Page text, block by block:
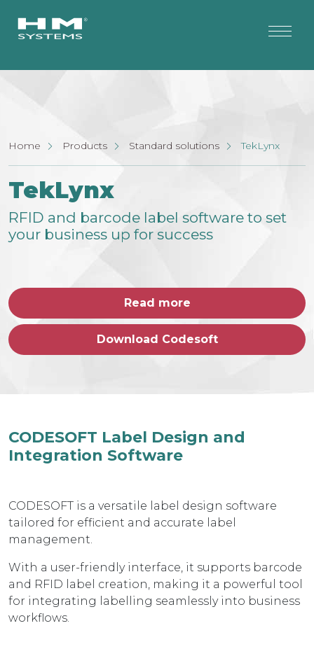
Home Products Standard solutions TekLynx
TekLynx
RFID and barcode label software to set
your business up for success
Read more
Download Codesoft
CODESOFT Label Design and
Integration Software
CODESOFT is a versatile label design software
tailored for efficient and accurate label
management.
With a user-friendly interface, it supports barcode
and RFID label creation, making it a powerful tool
for integrating labelling seamlessly into business
workflows.